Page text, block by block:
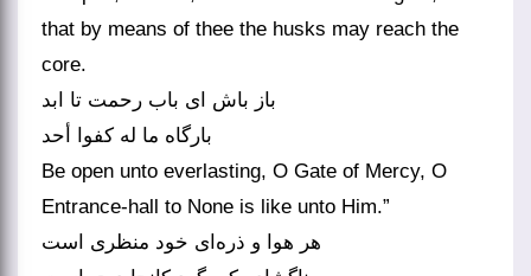
that by means of thee the husks may reach the
core.
باز باش ای باب رحمت تا ابد
بارگاه ما له کفوا أحد
Be open unto everlasting, O Gate of Mercy, O
Entrance-hall to None is like unto Him.”
هر هوا و ذره‌‌ای خود منظری است